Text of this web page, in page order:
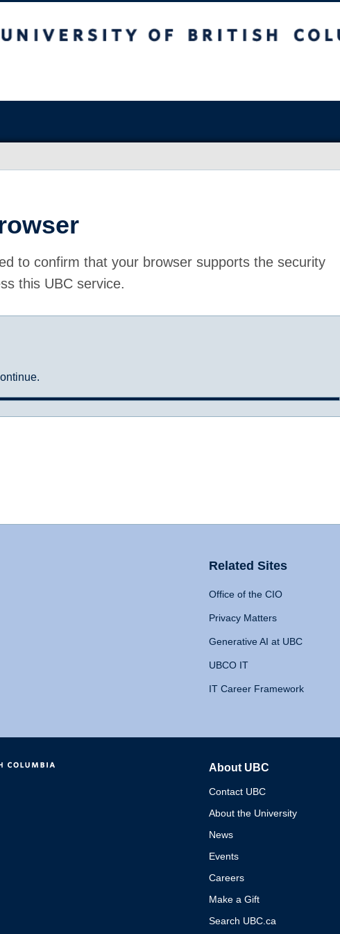
to confirm that your browser supports the security
this UBC service.
Related Sites
Office of the CIO
Privacy Matters
Generative AI at UBC
UBCO IT
IT Career Framework
About UBC
Contact UBC
About the University
News
Events
Careers
Make a Gift
Search UBC.ca